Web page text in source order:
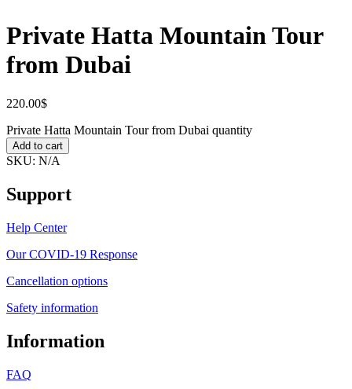
Private Hatta Mountain Tour
from Dubai
220.00$
Private Hatta Mountain Tour from Dubai quantity
Add to cart
SKU: N/A
Support
Help Center
Our COVID-19 Response
Cancellation options
Safety information
Information
FAQ